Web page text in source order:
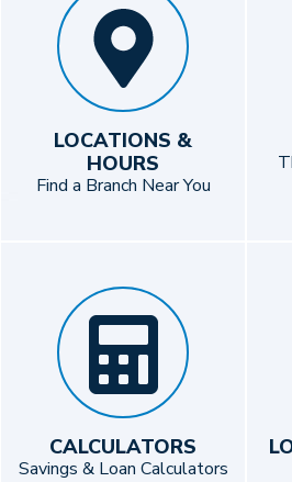
LOCATIONS &
HOURS
Find a Branch Near You
CALCULATORS
Savings & Loan Calculators